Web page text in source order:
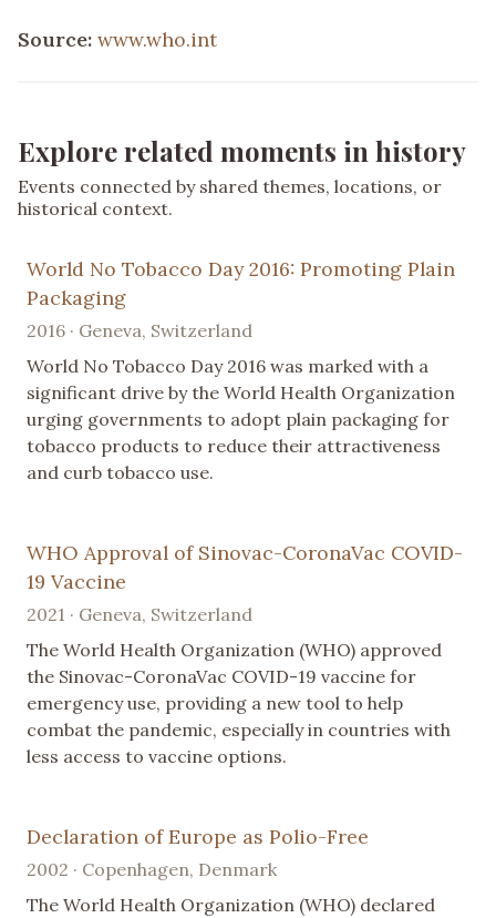
Source: www.who.int
Explore related moments in history
Events connected by shared themes, locations, or
historical context.
World No Tobacco Day 2016: Promoting Plain
Packaging
2016 · Geneva, Switzerland
World No Tobacco Day 2016 was marked with a
significant drive by the World Health Organization
urging governments to adopt plain packaging for
tobacco products to reduce their attractiveness
and curb tobacco use.
WHO Approval of Sinovac-CoronaVac COVID-
19 Vaccine
2021 · Geneva, Switzerland
The World Health Organization (WHO) approved
the Sinovac-CoronaVac COVID-19 vaccine for
emergency use, providing a new tool to help
combat the pandemic, especially in countries with
less access to vaccine options.
Declaration of Europe as Polio-Free
2002 · Copenhagen, Denmark
The World Health Organization (WHO) declared